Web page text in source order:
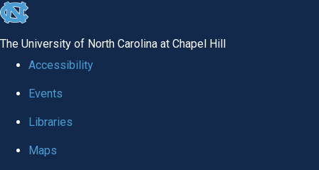
skip to the end of the global utility bar
The University of North Carolina at Chapel Hill
Accessibility
Events
Libraries
Maps